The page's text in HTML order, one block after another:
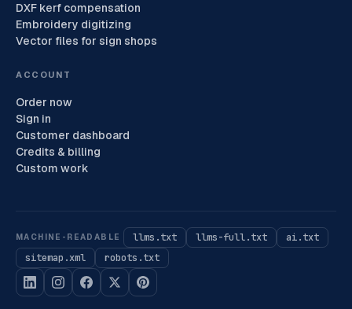
DXF kerf compensation
Embroidery digitizing
Vector files for sign shops
ACCOUNT
Order now
Sign in
Customer dashboard
Credits & billing
Custom work
MACHINE-READABLE llms.txt llms-full.txt
ai.txt
sitemap.xml
robots.txt